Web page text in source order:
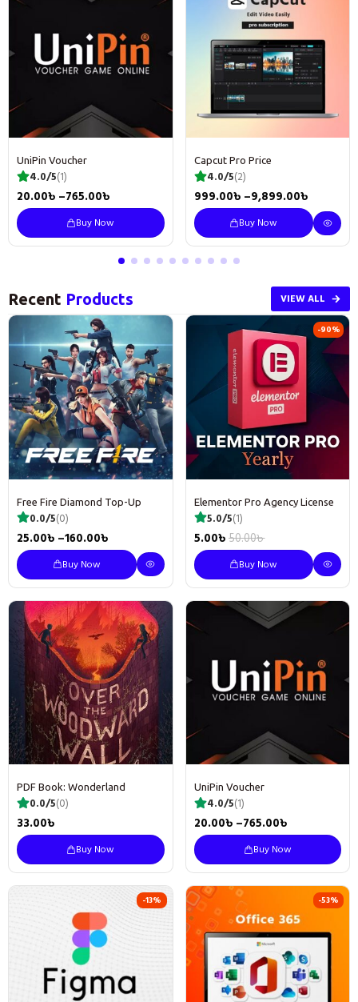
UniPin Voucher
4.0/5(1)
20.00৳ –765.00৳
Buy Now
Capcut Pro Price
4.0/5(2)
999.00৳ –9,899.00৳
Buy Now
Recent Products VIEW ALL
Free Fire Diamond Top-Up
0.0/5(0)
25.00৳ –160.00৳
Buy Now
-90%
Elementor Pro Agency License
5.0/5(1)
50.00৳
5.00৳
Buy Now
PDF Book: Wonderland
0.0/5(0)
33.00৳
Buy Now
UniPin Voucher
4.0/5(1)
20.00৳ –765.00৳
Buy Now
-13% -53%